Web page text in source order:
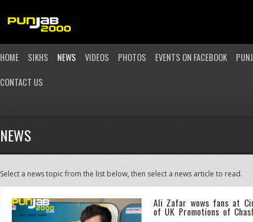
HOME SIKHS NEWS VIDEOS PHOTOS EVENTS ON FACEBOOK
CONTACT US
NEWS
Select a news topic from the list below, then select a news article to read.
Ali Zafar wows fans at
of UK Promotions of